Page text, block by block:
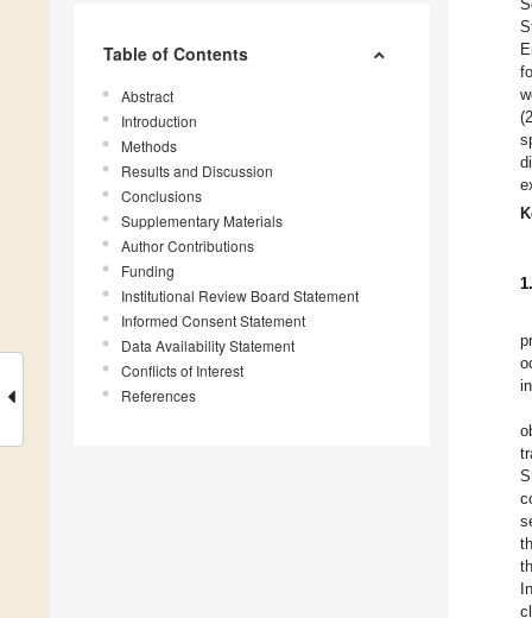
Table of Contents
Abstract
Introduction
Methods
Results and Discussion
Conclusions
Supplementary Materials
Author Contributions
Funding
Institutional Review Board Statement
Informed Consent Statement
Data Availability Statement
Conflicts of Interest
References